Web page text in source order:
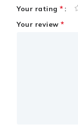
Your rating *
Your review *